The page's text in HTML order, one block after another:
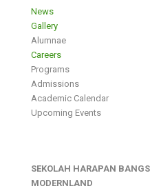
News
Gallery
Alumnae
Careers
Programs
Admissions
Academic Calendar
Upcoming Events
SEKOLAH HARAPAN
MODERNLAND